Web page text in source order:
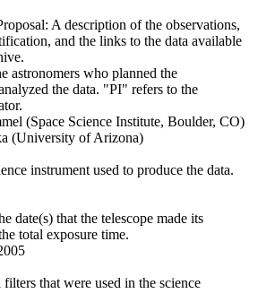
A description of the observations,
and the links to the data available
astronomers who planned the
the data. "PI" refers to the
(Space Science Institute, Boulder, CO)
(University of Arizona)
instrument used to produce the data.
date(s) that the telescope made its
total exposure time.
filters that were used in the science